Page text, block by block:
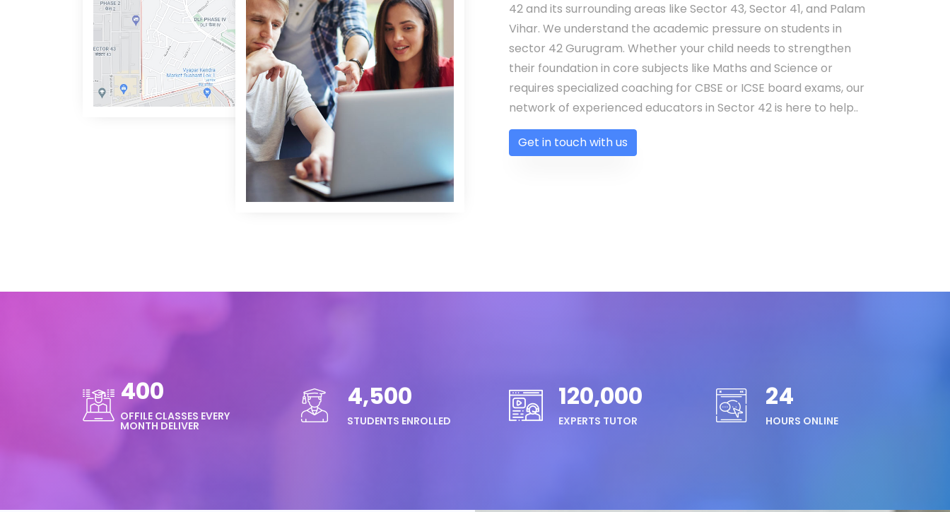
42 and its surrounding areas like Sector 43, Sector 41, and Palam
Vihar. We understand the academic pressure on students in
sector 42 Gurugram. Whether your child needs to strengthen
their foundation in core subjects like Maths and Science or
requires specialized coaching for CBSE or ICSE board exams, our
network of experienced educators in Sector 42 is here to help..
Get in touch with us
400
OFFILE CLASSES EVERY
MONTH DELIVER
4,500
STUDENTS ENROLLED
120,000
EXPERTS TUTOR
24
HOURS ONLINE